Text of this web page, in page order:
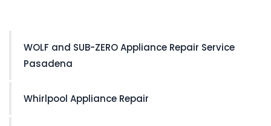
WOLF and SUB-ZERO Appliance Repair Service
Pasadena
Whirlpool Appliance Repair